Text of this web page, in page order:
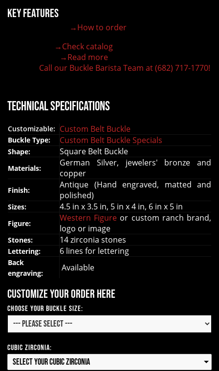
Key Features
→How to order
→Check catalog
→Read more
Call our Buckle Barista Team at (682) 717-1770!
Technical Specifications
Customizable: Custom Belt Buckle
Buckle Type: Custom Belt Buckle Specials
Shape: Square Belt Buckle
Materials:
German Silver, jewelers' bronze and
copper
Finish:
Antique (Hand engraved, matted and
polished)
Sizes: 4.5 in x 3.5 in, 5 in x 4 in, 6 in x 5 in
Figure:
Western Figure or custom ranch brand,
logo or image
Stones: 14 zirconia stones
Lettering: 6 lines for lettering
Back
engraving:
Available
Customize your order here
Choose your Buckle Size:
Cubic Zirconia:
Select your Cubic Zirconia